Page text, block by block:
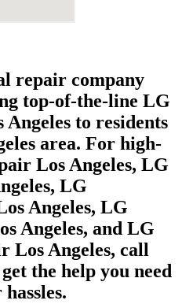
repair company
top-of-the-line LG
to residents
area. For high-
Los Angeles, LG
LG
Angeles, LG
Angeles, and LG
Los Angeles, call
the help you need